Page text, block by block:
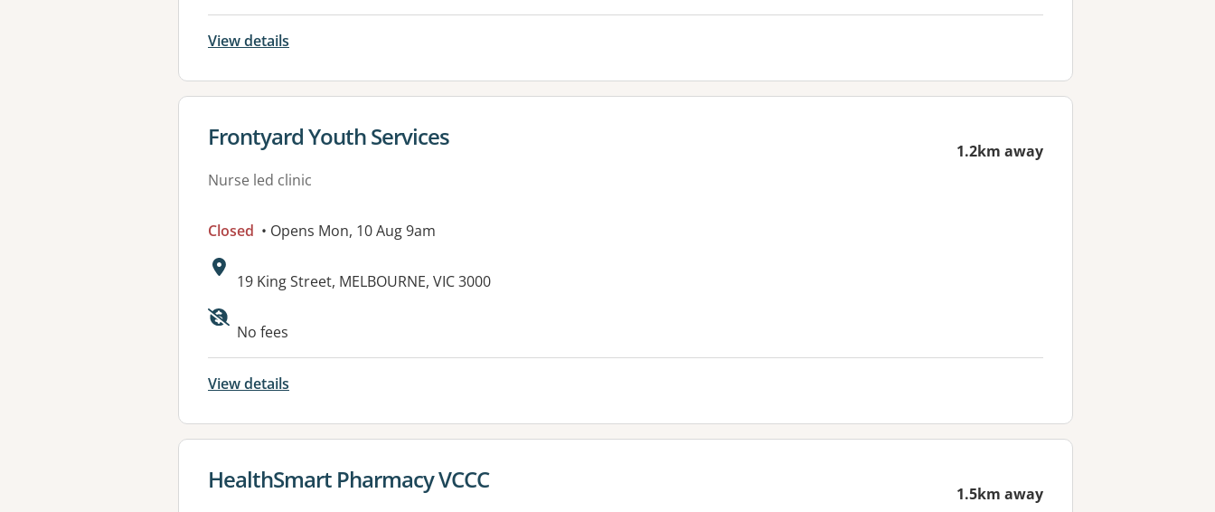
View details
View details for
Frontyard Youth Services
Nurse led clinic
1.2km away
Closed • Opens Mon, 10 Aug 9am
Address:
19 King Street, MELBOURNE, VIC 3000
No fees
View details
View details for
HealthSmart Pharmacy VCCC 1.5km away